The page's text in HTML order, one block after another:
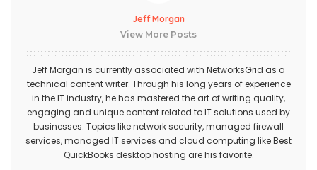
Jeff Morgan
View More Posts
Jeff Morgan is currently associated with NetworksGrid as a
technical content writer. Through his long years of experience
in the IT industry, he has mastered the art of writing quality,
engaging and unique content related to IT solutions used by
businesses. Topics like network security, managed firewall
services,managed IT services and cloud computing like Best
QuickBooks desktop hosting are his favorite.